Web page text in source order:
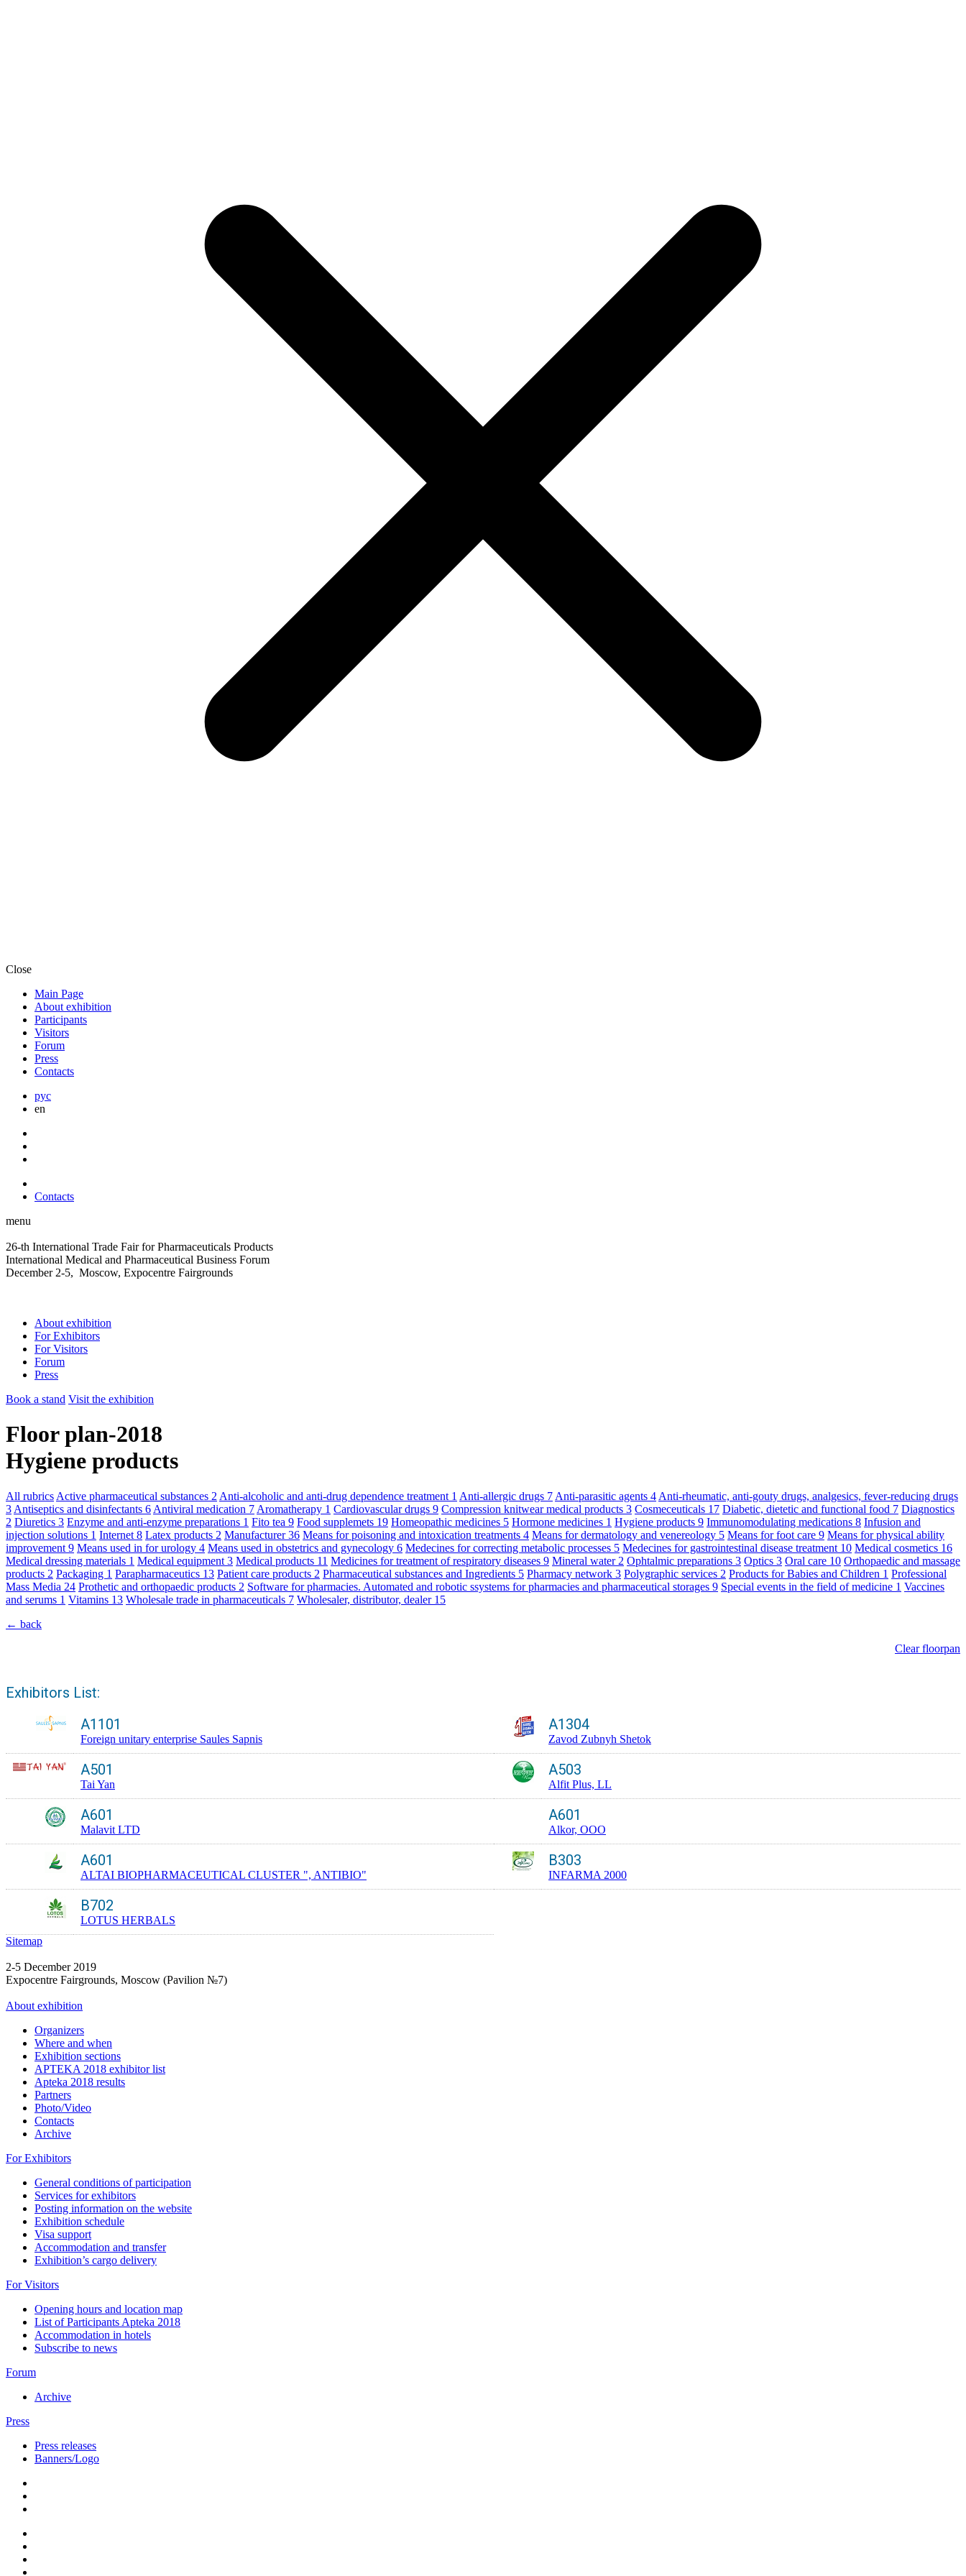
Close
Main Page
About exhibition
Participants
Visitors
Forum
Press
Contacts
рус
en
Contacts
menu
26-th International Trade Fair for Pharmaceuticals Products
International Medical and Pharmaceutical Business Forum
December 2-5, Moscow, Expocentre Fairgrounds
About exhibition
For Exhibitors
For Visitors
Forum
Press
Book a stand Visit the exhibition
Floor plan-2018
Hygiene products
All rubrics Active pharmaceutical substances 2 Anti-alcoholic and anti-drug dependence treatment 1 Anti-allergic drugs 7 Anti-parasitic agents 4 Anti-rheumatic, anti-gouty drugs, analgesics, fever-reducing drugs
3 Antiseptics and disinfectants 6 Antiviral medication 7 Aromatherapy 1 Cardiovascular drugs 9 Compression knitwear medical products 3 Cosmeceuticals 17 Diabetic, dietetic and functional food 7 Diagnostics
2 Diuretics 3 Enzyme and anti-enzyme preparations 1 Fito tea 9 Food supplemets 19 Homeopathic medicines 5 Hormone medicines 1 Hygiene products 9 Immunomodulating medications 8 Infusion and
injection solutions 1 Internet 8 Latex products 2 Manufacturer36 Means for poisoning and intoxication treatments 4 Means for dermatology and venereology 5 Means for foot care 9 Means for physical ability
improvement 9 Means used in for urology 4 Means used in obstetrics and gynecology 6 Medecines for correcting metabolic processes 5 Medecines for gastrointestinal disease treatment 10 Medical cosmetics 16
Medical dressing materials 1 Medical equipment 3 Medical products 11 Medicines for treatment of respiratory diseases 9 Mineral water 2 Ophtalmic preparations 3 Optics 3 Oral care 10 Orthopaedic and massage
products 2 Packaging 1 Parapharmaceutics 13 Patient care products 2 Pharmaceutical substances and Ingredients 5 Pharmacy network 3 Polygraphic services 2 Products for Babies and Children 1 Professional
Mass Media 24 Prothetic and orthopaedic products 2 Software for pharmacies. Automated and robotic ssystems for pharmacies and pharmaceutical storages 9 Special events in the field of medicine 1 Vaccines
and serums 1 Vitamins 13 Wholesale trade in pharmaceuticals 7 Wholesaler, distributor, dealer 15
← back
Clear floorpan
Exhibitors List:
A1101
Foreign unitary enterprise Saules Sapnis
A1304
Zavod Zubnyh Shetok
A501
Tai Yan
A503
Alfit Plus, LL
A601
Malavit LTD
A601
Alkor, OOO
A601
ALTAI BIOPHARMACEUTICAL CLUSTER ", ANTIBIO"
B303
INFARMA 2000
B702
LOTUS HERBALS
Sitemap
2-5 December 2019
Expocentre Fairgrounds, Moscow (Pavilion №7)
About exhibition
Organizers
Where and when
Exhibition sections
APTEKA 2018 exhibitor list
Apteka 2018 results
Partners
Photo/Video
Contacts
Archive
For Exhibitors
General conditions of participation
Services for exhibitors
Posting information on the website
Exhibition schedule
Visa support
Accommodation and transfer
Exhibition’s cargo delivery
For Visitors
Opening hours and location map
List of Participants Apteka 2018
Accommodation in hotels
Subscribe to news
Forum
Archive
Press
Press releases
Banners/Logo